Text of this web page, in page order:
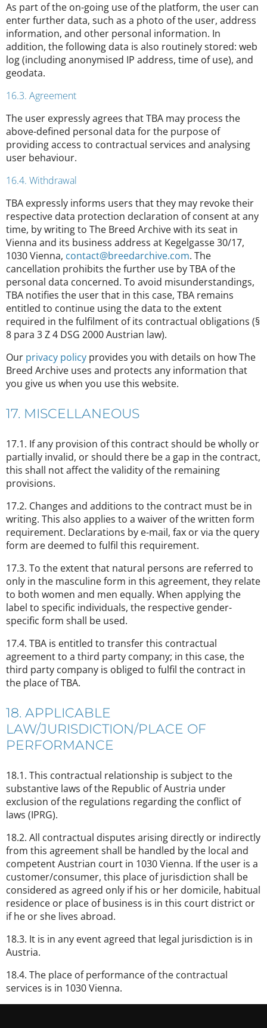
As part of the on-going use of the platform, the user can
enter further data, such as a photo of the user, address
information, and other personal information. In
addition, the following data is also routinely stored: web
log (including anonymised IP address, time of use), and
geodata.
16.3. Agreement
The user expressly agrees that TBA may process the
above-defined personal data for the purpose of
providing access to contractual services and analysing
user behaviour.
16.4. Withdrawal
TBA expressly informs users that they may revoke their
respective data protection declaration of consent at any
time, by writing to The Breed Archive with its seat in
Vienna and its business address at Kegelgasse 30/17,
1030 Vienna, contact@breedarchive.com. The
cancellation prohibits the further use by TBA of the
personal data concerned. To avoid misunderstandings,
TBA notifies the user that in this case, TBA remains
entitled to continue using the data to the extent
required in the fulfilment of its contractual obligations (§
8 para 3 Z 4 DSG 2000 Austrian law).
Our privacy policy provides you with details on how The
Breed Archive uses and protects any information that
you give us when you use this website.
17. MISCELLANEOUS
17.1. If any provision of this contract should be wholly or
partially invalid, or should there be a gap in the contract,
this shall not affect the validity of the remaining
provisions.
17.2. Changes and additions to the contract must be in
writing. This also applies to a waiver of the written form
requirement. Declarations by e-mail, fax or via the query
form are deemed to fulfil this requirement.
17.3. To the extent that natural persons are referred to
only in the masculine form in this agreement, they relate
to both women and men equally. When applying the
label to specific individuals, the respective gender-
specific form shall be used.
17.4. TBA is entitled to transfer this contractual
agreement to a third party company; in this case, the
third party company is obliged to fulfil the contract in
the place of TBA.
18. APPLICABLE
LAW/JURISDICTION/PLACE OF
PERFORMANCE
18.1. This contractual relationship is subject to the
substantive laws of the Republic of Austria under
exclusion of the regulations regarding the conflict of
laws (IPRG).
18.2. All contractual disputes arising directly or indirectly
from this agreement shall be handled by the local and
competent Austrian court in 1030 Vienna. If the user is a
customer/consumer, this place of jurisdiction shall be
considered as agreed only if his or her domicile, habitual
residence or place of business is in this court district or
if he or she lives abroad.
18.3. It is in any event agreed that legal jurisdiction is in
Austria.
18.4. The place of performance of the contractual
services is in 1030 Vienna.